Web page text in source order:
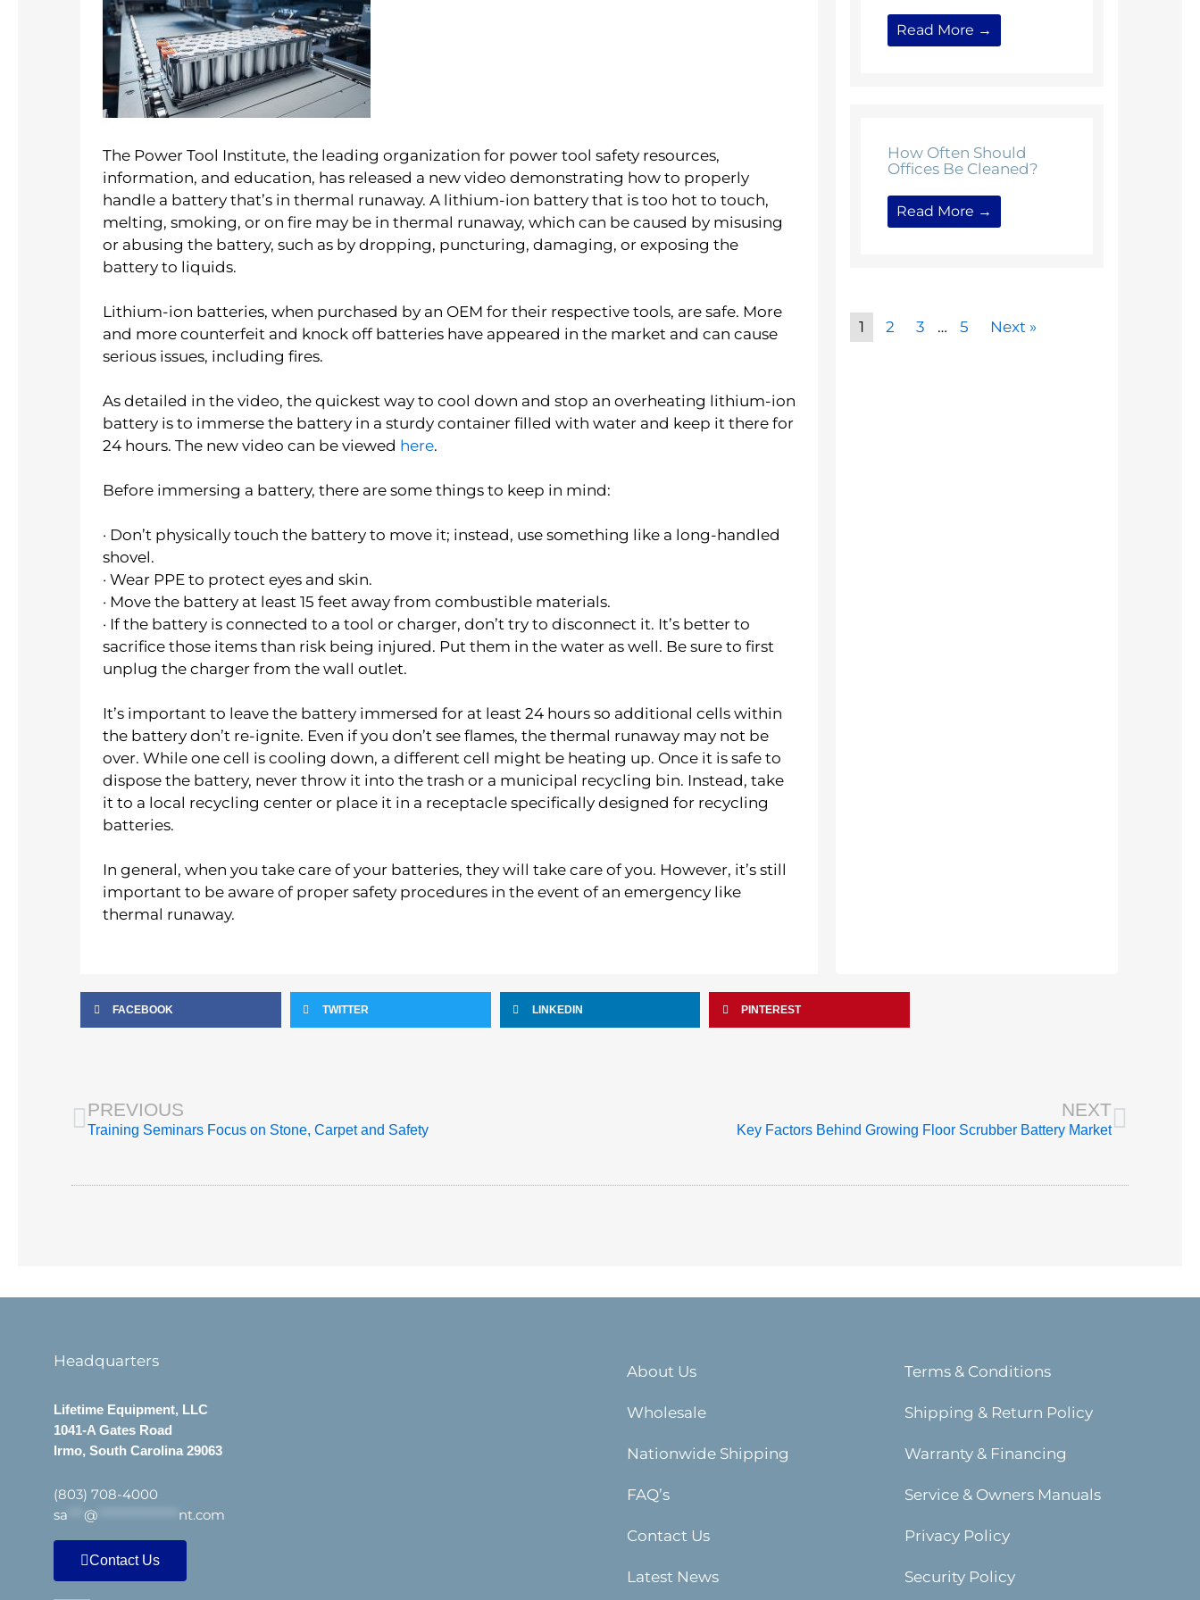
The Power Tool Institute, the leading organization for power tool safety resources,
information, and education, has released a new video demonstrating how to properly
handle a battery that’s in thermal runaway. A lithium-ion battery that is too hot to touch,
melting, smoking, or on fire may be in thermal runaway, which can be caused by misusing
or abusing the battery, such as by dropping, puncturing, damaging, or exposing the
battery to liquids.
Lithium-ion batteries, when purchased by an OEM for their respective tools, are safe. More
and more counterfeit and knock off batteries have appeared in the market and can cause
serious issues, including fires.
As detailed in the video, the quickest way to cool down and stop an overheating lithium-ion
battery is to immerse the battery in a sturdy container filled with water and keep it there for
24 hours. The new video can be viewed here.
Before immersing a battery, there are some things to keep in mind:
· Don’t physically touch the battery to move it; instead, use something like a long-handled
shovel.
· Wear PPE to protect eyes and skin.
· Move the battery at least 15 feet away from combustible materials.
· If the battery is connected to a tool or charger, don’t try to disconnect it. It’s better to
sacrifice those items than risk being injured. Put them in the water as well. Be sure to first
unplug the charger from the wall outlet.
It’s important to leave the battery immersed for at least 24 hours so additional cells within
the battery don’t re-ignite. Even if you don’t see flames, the thermal runaway may not be
over. While one cell is cooling down, a different cell might be heating up. Once it is safe to
dispose the battery, never throw it into the trash or a municipal recycling bin. Instead, take
it to a local recycling center or place it in a receptacle specifically designed for recycling
batteries.
In general, when you take care of your batteries, they will take care of you. However, it’s still
important to be aware of proper safety procedures in the event of an emergency like
thermal runaway.
Read More →
How Often Should
Offices Be Cleaned?
Read More →
1 2 3 … 5 Next »
FACEBOOK TWITTER LINKEDIN PINTEREST
PREVIOUS
Training Seminars Focus on Stone, Carpet and Safety
NEXT
Key Factors Behind Growing Floor Scrubber Battery Market
Headquarters
Lifetime Equipment, LLC
1041-A Gates Road
Irmo, South Carolina 29063
(803) 708-4000
sa
@ nt.com
Contact Us
About Us
Wholesale
Nationwide Shipping
FAQ’s
Contact Us
Latest News
Terms & Conditions
Shipping & Return Policy
Warranty & Financing
Service & Owners Manuals
Privacy Policy
Security Policy